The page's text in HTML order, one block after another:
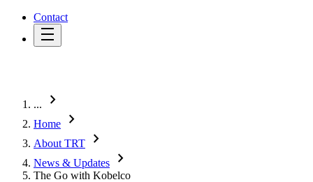
Contact
... chevron_right
Home chevron_right
About TRT chevron_right
News & Updates chevron_right
The Go with Kobelco